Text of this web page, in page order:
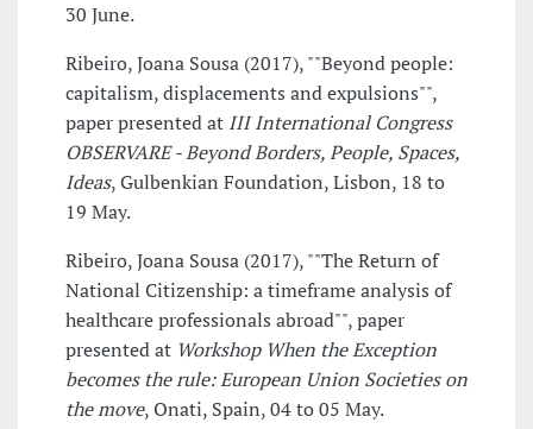
30 June.
Ribeiro, Joana Sousa (2017), ""Beyond people:
capitalism, displacements and expulsions"",
paper presented at III International Congress
OBSERVARE - Beyond Borders, People, Spaces,
Ideas, Gulbenkian Foundation, Lisbon, 18 to
19 May.
Ribeiro, Joana Sousa (2017), ""The Return of
National Citizenship: a timeframe analysis of
healthcare professionals abroad"", paper
presented at Workshop When the Exception
becomes the rule: European Union Societies on
the move, Onati, Spain, 04 to 05 May.